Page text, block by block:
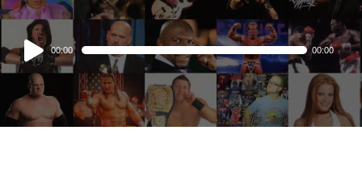
Audio
Player
00:00 00:00